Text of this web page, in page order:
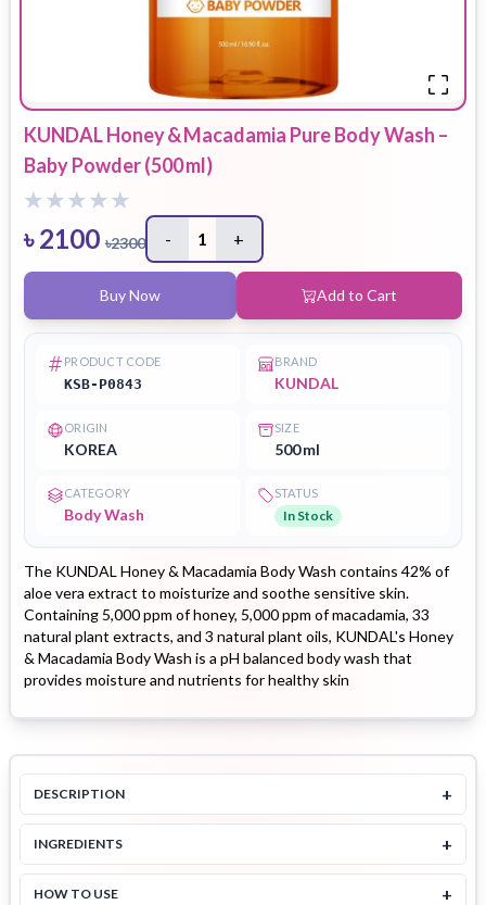
KUNDAL Honey & Macadamia Pure Body Wash –
Baby Powder (500 ml)
৳2100 ৳2300 - 1 +
Buy Now Add to Cart
PRODUCT CODE
KSB-P0843
BRAND
KUNDAL
ORIGIN
KOREA
SIZE
500 ml
CATEGORY
Body Wash
STATUS
In Stock
The KUNDAL Honey & Macadamia Body Wash contains 42% of
aloe vera extract to moisturize and soothe sensitive skin.
Containing 5,000 ppm of honey, 5,000 ppm of macadamia, 33
natural plant extracts, and 3 natural plant oils, KUNDAL's Honey
& Macadamia Body Wash is a pH balanced body wash that
provides moisture and nutrients for healthy skin
DESCRIPTION +
INGREDIENTS +
HOW TO USE +